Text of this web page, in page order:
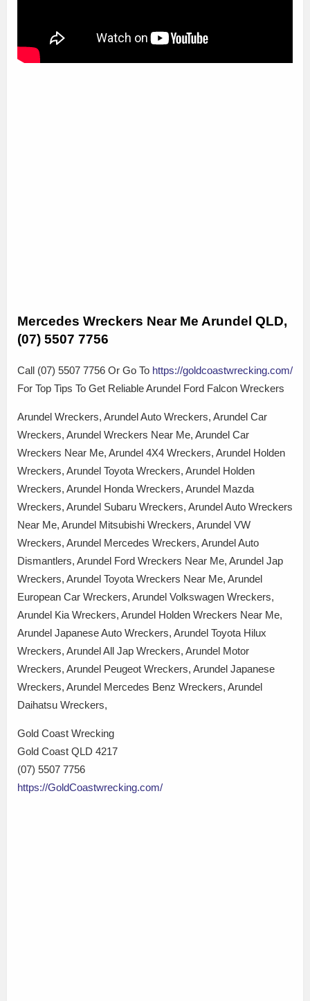
Mercedes Wreckers Near Me Arundel QLD,
(07) 5507 7756
Call (07) 5507 7756 Or Go To https://goldcoastwrecking.com/
For Top Tips To Get Reliable Arundel Ford Falcon Wreckers
Arundel Wreckers, Arundel Auto Wreckers, Arundel Car
Wreckers, Arundel Wreckers Near Me, Arundel Car
Wreckers Near Me, Arundel 4X4 Wreckers, Arundel Holden
Wreckers, Arundel Toyota Wreckers, Arundel Holden
Wreckers, Arundel Honda Wreckers, Arundel Mazda
Wreckers, Arundel Subaru Wreckers, Arundel Auto Wreckers
Near Me, Arundel Mitsubishi Wreckers, Arundel VW
Wreckers, Arundel Mercedes Wreckers, Arundel Auto
Dismantlers, Arundel Ford Wreckers Near Me, Arundel Jap
Wreckers, Arundel Toyota Wreckers Near Me, Arundel
European Car Wreckers, Arundel Volkswagen Wreckers,
Arundel Kia Wreckers, Arundel Holden Wreckers Near Me,
Arundel Japanese Auto Wreckers, Arundel Toyota Hilux
Wreckers, Arundel All Jap Wreckers, Arundel Motor
Wreckers, Arundel Peugeot Wreckers, Arundel Japanese
Wreckers, Arundel Mercedes Benz Wreckers, Arundel
Daihatsu Wreckers,
Gold Coast Wrecking
Gold Coast QLD 4217
(07) 5507 7756
https://GoldCoastwrecking.com/